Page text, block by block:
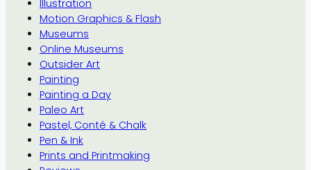
Illustration
Motion Graphics & Flash
Museums
Online Museums
Outsider Art
Painting
Painting a Day
Paleo Art
Pastel, Conté & Chalk
Pen & Ink
Prints and Printmaking